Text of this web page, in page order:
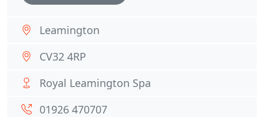
Leamington
CV32 4RP
Royal Leamington Spa
01926 470707